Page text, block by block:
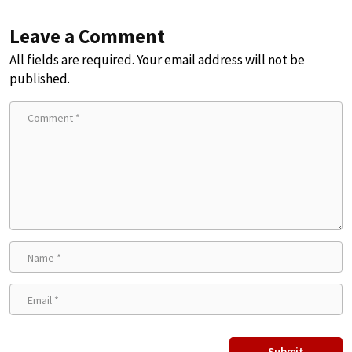
Leave a Comment
All fields are required. Your email address will not be
published.